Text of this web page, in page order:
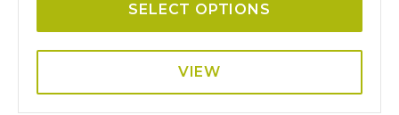
SELECT OPTIONS
VIEW